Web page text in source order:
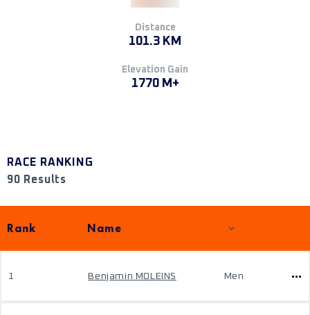
Distance
101.3 KM
Elevation Gain
1770 M+
RACE RANKING
90 Results
Rank Name
1 Benjamin MOLEINS Men